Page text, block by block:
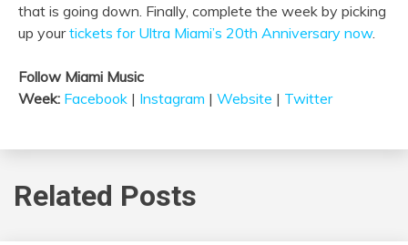
that is going down. Finally, complete the week by picking
up yourtickets for Ultra Miami’s 20th Anniversary now.
Follow Miami Music
Week: Facebook | Instagram | Website | Twitter
Related Posts